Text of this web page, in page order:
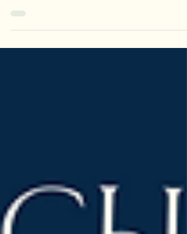
As 2025 wears on, these five states are
the US.